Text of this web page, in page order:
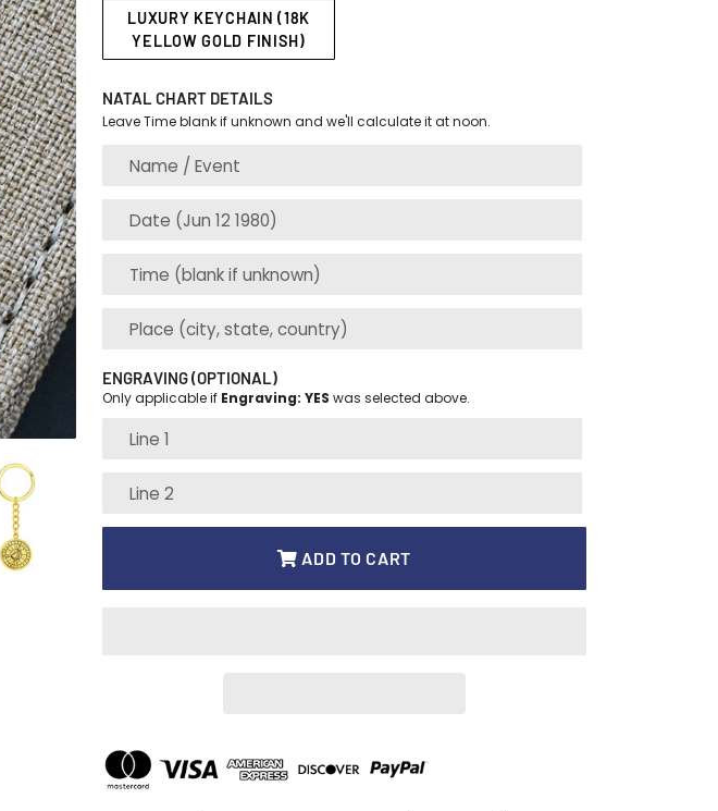
LUXURY KEYCHAIN (18K
YELLOW GOLD FINISH)
NATAL CHART DETAILS
Leave Time blank if unknown and we'll calculate it at noon.
ENGRAVING (OPTIONAL)
Only applicable if Engraving: YES was selected above.
ADD TO CART